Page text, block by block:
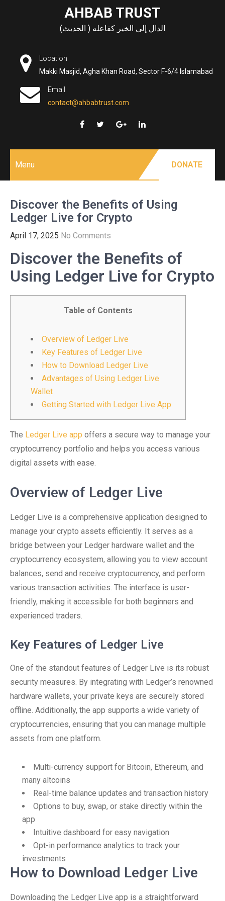
AHBAB TRUST
الدال إلى الخير كفاعله ( الحديث)
Location
Makki Masjid, Agha Khan Road, Sector F-6/4 Islamabad
Email
contact@ahbabtrust.com
Menu DONATE
Discover the Benefits of Using
Ledger Live for Crypto
April 17, 2025 No Comments
Discover the Benefits of
Using Ledger Live for Crypto
Table of Contents
Overview of Ledger Live
Key Features of Ledger Live
How to Download Ledger Live
Advantages of Using Ledger Live
Wallet
Getting Started with Ledger Live App
The Ledger Live app offers a secure way to manage your
cryptocurrency portfolio and helps you access various
digital assets with ease.
Overview of Ledger Live
Ledger Live is a comprehensive application designed to
manage your crypto assets efficiently. It serves as a
bridge between your Ledger hardware wallet and the
cryptocurrency ecosystem, allowing you to view account
balances, send and receive cryptocurrency, and perform
various transaction activities. The interface is user-
friendly, making it accessible for both beginners and
experienced traders.
Key Features of Ledger Live
One of the standout features of Ledger Live is its robust
security measures. By integrating with Ledger’s renowned
hardware wallets, your private keys are securely stored
offline. Additionally, the app supports a wide variety of
cryptocurrencies, ensuring that you can manage multiple
assets from one platform.
Multi-currency support for Bitcoin, Ethereum, and
many altcoins
Real-time balance updates and transaction history
Options to buy, swap, or stake directly within the
app
Intuitive dashboard for easy navigation
Opt-in performance analytics to track your
investments
How to Download Ledger Live
Downloading the Ledger Live app is a straightforward